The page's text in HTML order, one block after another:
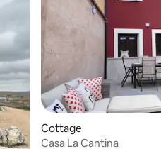
Cottage
Casa La Cantina